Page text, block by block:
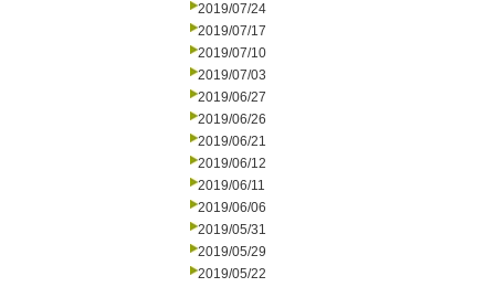
2019/07/24
2019/07/17
2019/07/10
2019/07/03
2019/06/27
2019/06/26
2019/06/21
2019/06/12
2019/06/11
2019/06/06
2019/05/31
2019/05/29
2019/05/22